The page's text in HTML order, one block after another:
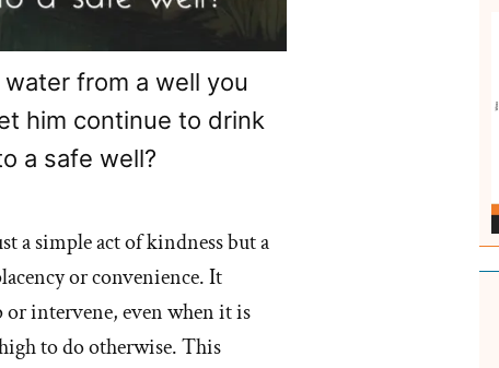
from a well you
him continue to drink
a safe well?
a simple act of kindness but a
or convenience. It
or intervene, even when it is
to do otherwise. This